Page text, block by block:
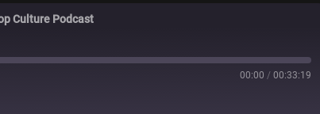
Culture Podcast
00:00 / 00:33:19